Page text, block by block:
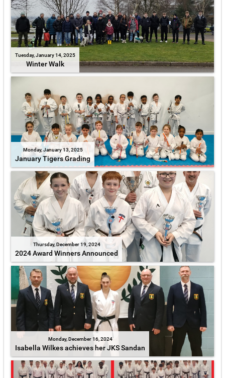
Tuesday, January 14, 2025
Winter Walk
Monday, January 13, 2025
January Tigers Grading
Thursday, December 19, 2024
2024 Award Winners Announced
Monday, December 16, 2024
Isabella Wilkes achieves her JKS Sandan